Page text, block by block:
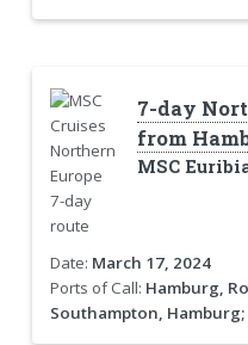
7-day
from
MSC
Date: March 17, 2024
Ports of Call: Hamburg,
Southampton, Hamburg;